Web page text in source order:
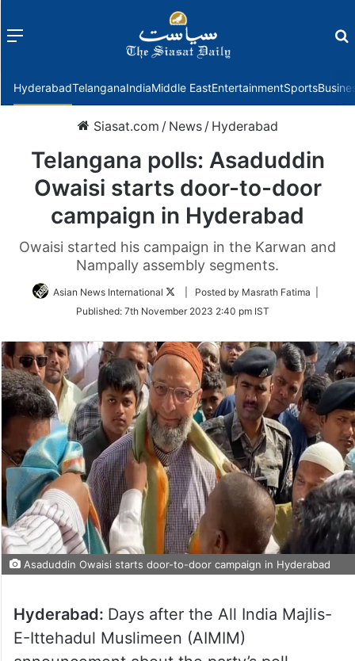
Menu
HyderabadTelanganaIndiaMiddle EastEntertainmentSports
Siasat.com / News / Hyderabad
Telangana polls: Asaduddin
Owaisi starts door-to-door
campaign in Hyderabad
Owaisi started his campaign in the Karwan and
Nampally assembly segments.
Asian News International
Follow
Twitter
| Posted by Masrath Fatima |
Published: 7th November 2023 2:40 pm IST
Asaduddin Owaisi starts door-to-door campaign in Hyderabad
Hyderabad: Days after the All India Majlis-
E-Ittehadul Muslimeen (AIMIM)